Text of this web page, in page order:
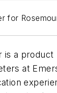
for
is a
at